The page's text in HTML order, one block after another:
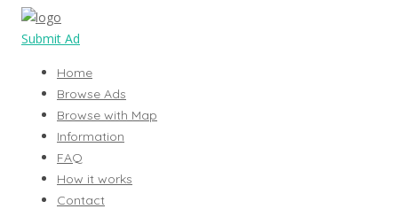
Submit Ad
Home
Browse Ads
Browse with Map
Information
FAQ
How it works
Contact